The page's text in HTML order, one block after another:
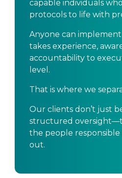
capable individuals
protocols to life with
Anyone can
takes experience,
accountability to
level.
That is where we
Our clients don’t just
structured
the people
out.